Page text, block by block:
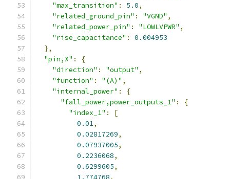
"max_transition" : 5.0,
"related_ground_pin" : "VGND" ,
"related_power_pin" : "LOWLVPWR" ,
"rise_capacitance" :
0.004953
},
"pin,X" :
{
"direction" : "output" ,
"function" : "(A)" ,
"internal_power" :
{
"fall_power,power_outputs_1" :
{
"index_1" :
[
0.01,
0.02817269,
0.07937005,
0.2236068,
0.6299605,
1.774768,